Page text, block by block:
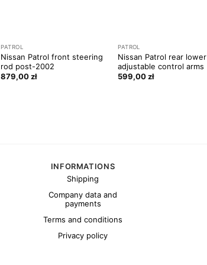
PATROL
Nissan Patrol front steering
rod post-2002
879,00zł
PATROL
Nissan Patrol rear lower
adjustable control arms
599,00zł
INFORMATIONS
Shipping
Company data and
payments
Terms and conditions
Privacy policy